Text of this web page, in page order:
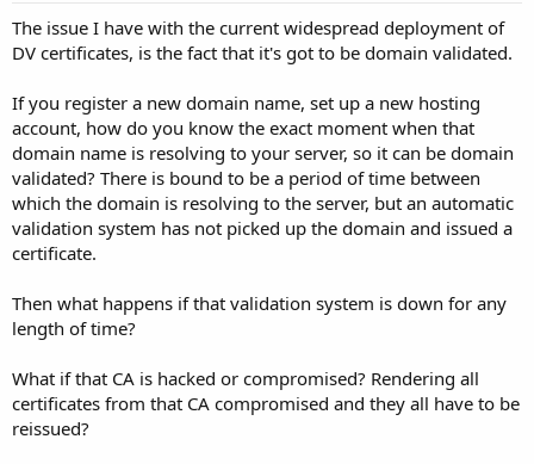
The issue I have with the current widespread deployment of
DV certificates, is the fact that it's got to be domain validated.
If you register a new domain name, set up a new hosting
account, how do you know the exact moment when that
domain name is resolving to your server, so it can be domain
validated? There is bound to be a period of time between
which the domain is resolving to the server, but an automatic
validation system has not picked up the domain and issued a
certificate.
Then what happens if that validation system is down for any
length of time?
What if that CA is hacked or compromised? Rendering all
certificates from that CA compromised and they all have to be
reissued?